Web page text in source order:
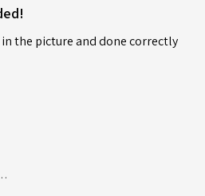
the picture and done correctly
UK, United Kingdom